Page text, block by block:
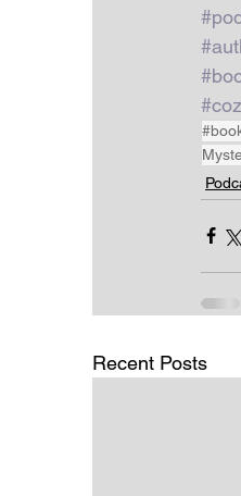
Recent Posts